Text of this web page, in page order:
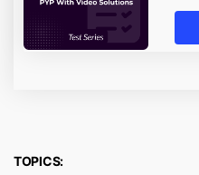
TOPICS: